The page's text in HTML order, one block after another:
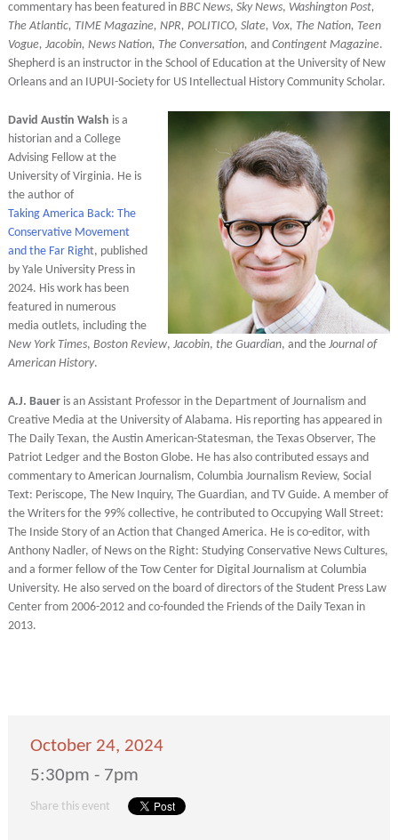
commentary has been featured in BBC News, Sky News, Washington Post,
The Atlantic, TIME Magazine, NPR, POLITICO, Slate, Vox, The Nation, Teen
Vogue, Jacobin, News Nation, The Conversation, and Contingent Magazine.
Shepherd is an instructor in the School of Education at the University of New
Orleans and an IUPUI-Society for US Intellectual History Community Scholar.
David Austin Walsh is a
historian and a College
Advising Fellow at the
University of Virginia. He is
the author of
TakingAmerica Back: The
Conservative Movement
and the Far Right, published
by Yale University Press in
2024. His work has been
featured in numerous
media outlets, including the
New York Times, Boston Review, Jacobin, the Guardian, and theJournal of
American History.
A.J. Baueris an Assistant Professor in the Department of Journalism and
Creative Media at the University of Alabama. His reporting has appeared in
The Daily Texan, the Austin American-Statesman, the Texas Observer, The
Patriot Ledger and the Boston Globe. He has also contributed essays and
commentary to American Journalism, Columbia Journalism Review, Social
Text: Periscope, The New Inquiry, The Guardian, and TV Guide. A member of
the Writers for the 99% collective, he contributed to Occupying Wall Street:
The Inside Story of an Action that Changed America. He is co-editor, with
Anthony Nadler, of News on the Right: Studying Conservative News Cultures,
and a former fellow of the Tow Center for Digital Journalism at Columbia
University. He also served on the board of directors of the Student Press Law
Center from 2006-2012 and co-founded the Friends of the Daily Texan in
2013.
October 24, 2024
5:30pm - 7pm
Share this event